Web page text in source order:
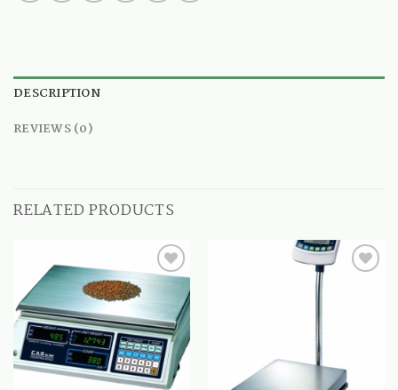
DESCRIPTION
REVIEWS (0)
RELATED PRODUCTS